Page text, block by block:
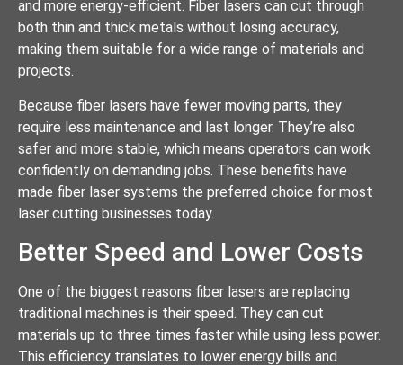
and more energy-efficient. Fiber lasers can cut through
both thin and thick metals without losing accuracy,
making them suitable for a wide range of materials and
projects.
Because fiber lasers have fewer moving parts, they
require less maintenance and last longer. They’re also
safer and more stable, which means operators can work
confidently on demanding jobs. These benefits have
made fiber laser systems the preferred choice for most
laser cutting businesses today.
Better Speed and Lower Costs
One of the biggest reasons fiber lasers are replacing
traditional machines is their speed. They can cut
materials up to three times faster while using less power.
This efficiency translates to lower energy bills and